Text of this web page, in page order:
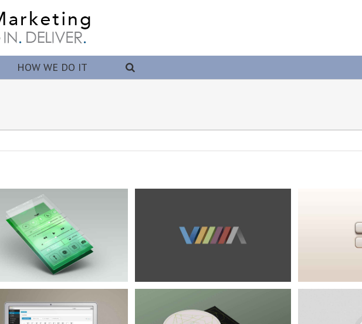
HOW WE DO IT
Logo Creation
Branding Design WordPress
Proin Tortor Orcus